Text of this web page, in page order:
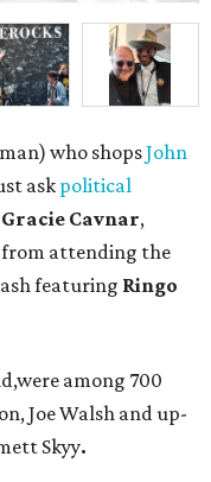
who shopsJohn
ask political
Gracie Cavnar,
from attending the
featuring Ringo
among 700
Joe Walsh and up-
Skyy.